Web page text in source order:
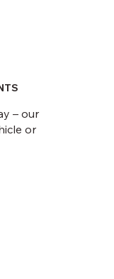
– our
or